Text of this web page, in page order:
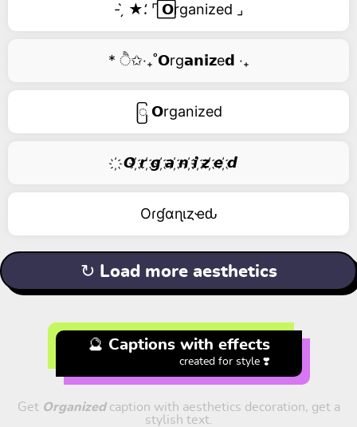
- ̗̀ ★⸵ ⌜ ⃞𝗢rganized ⌟
* ੈ✩‧₊˚𝗢rg𝗮𝗻𝗶𝘇e𝗱 ‧₊
ြ 𝗢rganized
҉ 𝙊 ҉𝙧 ҉𝙜 ҉𝙖 ҉𝙣 ҉𝙞 ҉𝙯 ҉𝙚 ҉𝙙
Oɾɠαɳιȥҽԃ
↻ Load more aesthetics
🔮 Captions with effects
created for style ❣️
Get Organizedcaption with aesthetics decoration, get a
stylish text.